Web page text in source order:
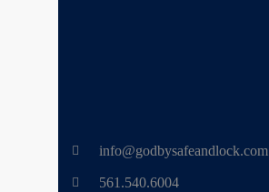
info@godbysafeandlock.com
561.540.6004